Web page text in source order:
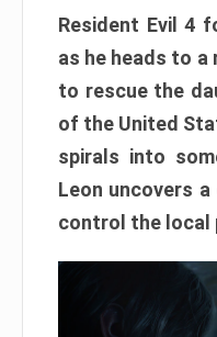
Resident Evil 4
as he heads to a
to rescue the
of the United
spirals into
Leon uncovers
control the local